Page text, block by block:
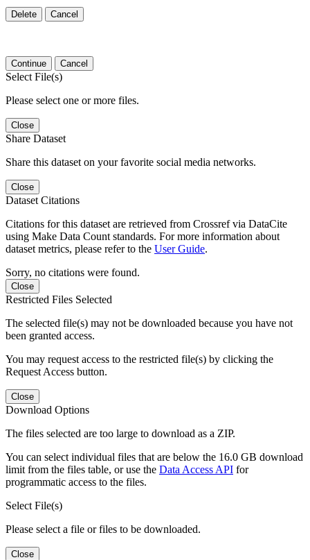
Delete Cancel
Continue Cancel
Select File(s)
Please select one or more files.
Close
Share Dataset
Share this dataset on your favorite social media networks.
Close
Dataset Citations
Citations for this dataset are retrieved from Crossref via DataCite
using Make Data Count standards. For more information about
dataset metrics, please refer to the User Guide.
Sorry, no citations were found.
Close
Restricted Files Selected
The selected file(s) may not be downloaded because you have not
been granted access.
You may request access to the restricted file(s) by clicking the
Request Access button.
Close
Download Options
The files selected are too large to download as a ZIP.
You can select individual files that are below the 16.0 GB download
limit from the files table, or use the Data Access API for
programmatic access to the files.
Select File(s)
Please select a file or files to be downloaded.
Close